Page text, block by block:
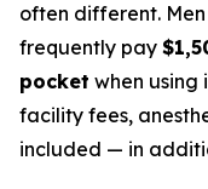
often different.
frequently pay
pocket when using
facility fees,
included — in